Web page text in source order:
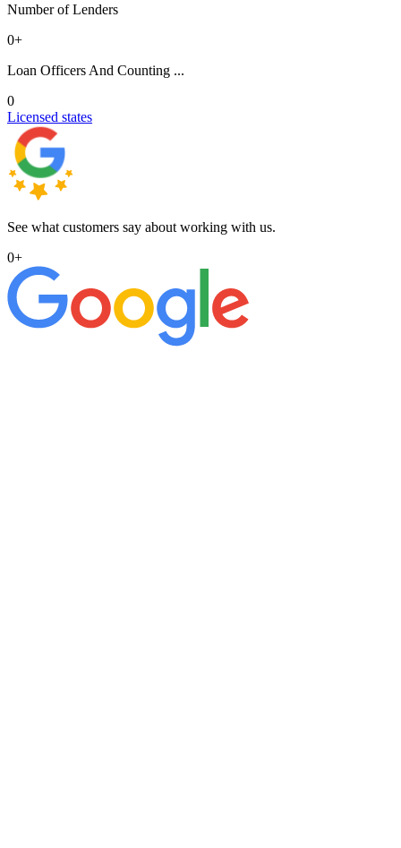
Number of Lenders
0+
Loan Officers And Counting ...
0
Licensed states
See what customers say about working with us.
0+